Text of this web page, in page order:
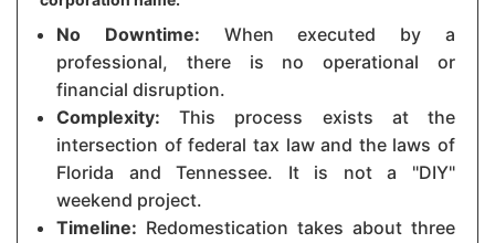
No Downtime: When executed by a
professional, there is no operational or
financial disruption.
Complexity: This process exists at the
intersection of federal tax law and the laws of
Florida and Tennessee. It is not a "DIY"
weekend project.
Timeline: Redomestication takes about three